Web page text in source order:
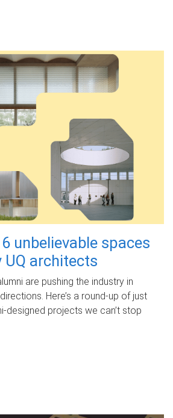
unbelievable spaces
UQ architects
are pushing the industry in
Here’s a round-up of just
designed projects we can’t stop